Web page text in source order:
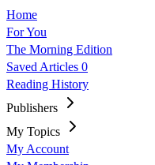
Home
For You
The Morning Edition
Saved Articles 0
Reading History
Publishers
My Topics
My Account